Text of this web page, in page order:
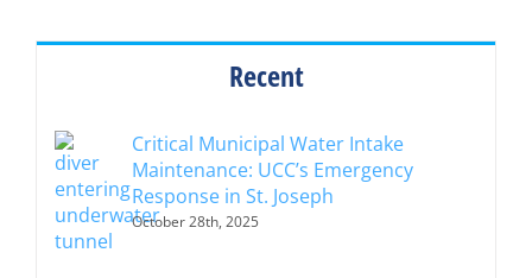
Recent
Critical Municipal Water Intake
Maintenance: UCC’s Emergency
Response in St. Joseph
October 28th, 2025